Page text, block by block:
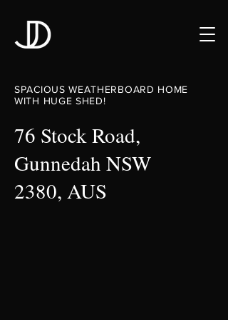
SPACIOUS WEATHERBOARD HOME
WITH HUGE SHED!
76 Stock Road,
Gunnedah NSW
2380, AUS